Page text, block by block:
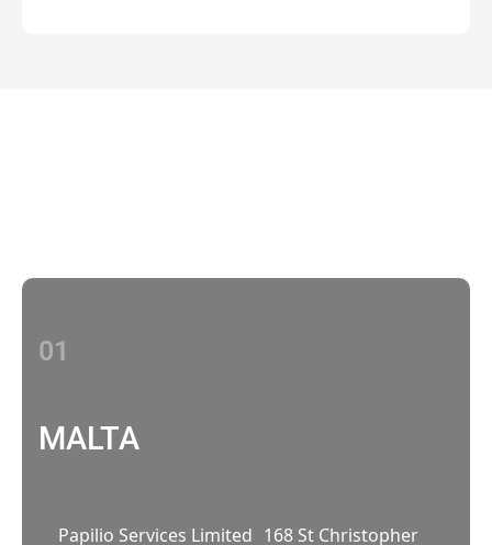
01
MALTA
Papilio Services Limited 168 St Christopher